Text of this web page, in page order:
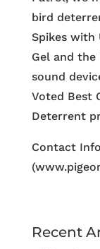
bird
Spikes with
Gel and
sound
Voted Best
Deterrent
Contact
Recent